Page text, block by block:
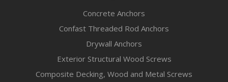
Concrete Anchors
Confast Threaded Rod Anchors
Drywall Anchors
Exterior Structural Wood Screws
Composite Decking, Wood and Metal Screws